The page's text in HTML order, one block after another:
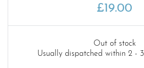
£19.00
Out of stock
Usually dispatched within 2 -